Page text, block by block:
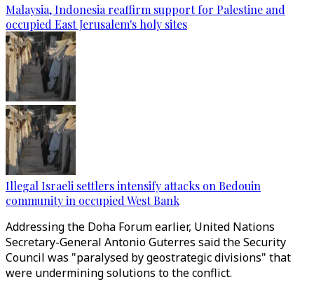
Malaysia, Indonesia reaffirm support for Palestine and
occupied East Jerusalem's holy sites
Illegal Israeli settlers intensify attacks on Bedouin
community in occupied West Bank
Addressing the Doha Forum earlier, United Nations
Secretary-General Antonio Guterres said the Security
Council was "paralysed by geostrategic divisions" that
were undermining solutions to the conflict.